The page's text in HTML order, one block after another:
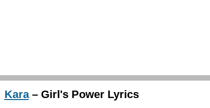
Kara– Girl's Power Lyrics